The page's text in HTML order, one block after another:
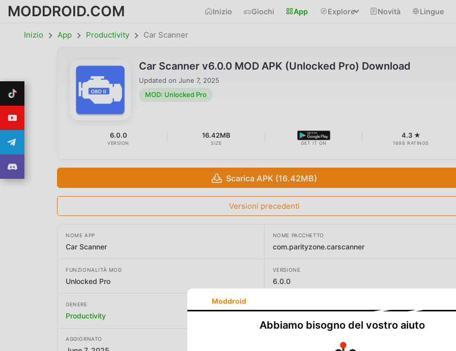
MODDROID.COM Inizio Giochi App Explore Novità Lingue
Inizio App Productivity Car Scanner
Car Scanner v6.0.0 MOD APK (Unlocked Pro) Download
Updated on June 7, 2025
MOD: Unlocked Pro
6.0.0
VERSION
16.42MB
SIZE GET IT ON
4.3 ★
1698 RATINGS
Scarica APK (16.42MB)
Versioni precedenti
NOME APP
Car Scanner
NOME PACCHETTO
com.parityzone.carscanner
FUNZIONALITÀ MOD
Unlocked Pro
VERSIONE
6.0.0
GENERE
Productivity
AGGIORNATO
Moddroid
Abbiamo bisogno del vostro aiuto